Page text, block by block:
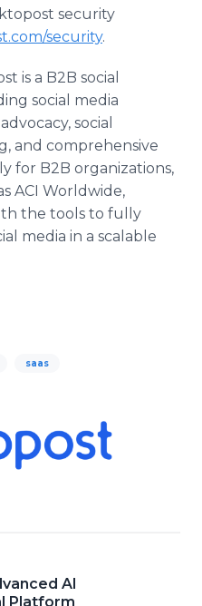
security
security.
is a B2B social
social media
social
and comprehensive
for B2B organizations,
ACI Worldwide,
the tools to fully
media in a scalable
saas
AI
Platform